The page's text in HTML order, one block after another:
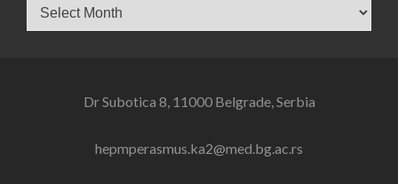
Dr Subotica 8, 11000 Belgrade, Serbia
hepmperasmus.ka2@med.bg.ac.rs